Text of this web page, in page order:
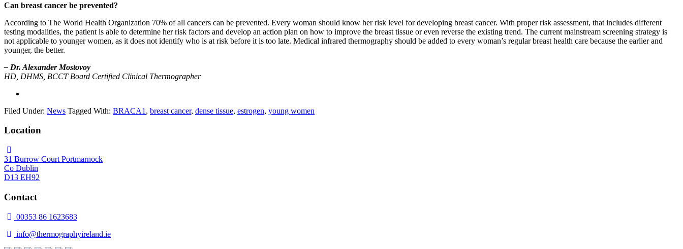
Can breast cancer be prevented?
According to The World Health Organization 70% of all cancers can be prevented. Every woman should know her risk level for developing breast cancer. With proper risk assessment, that includes different
testing modalities, the patient is able to determine her risk factors and develop an action plan on how to improve the breast tissue or even reverse the existing trend. The current mainstream screening strategy is
not applicable to younger women, as it does not identify who is at risk before it is too late. Medical infrared thermography should be added to every woman’s regular breast health care because the earlier and
younger, the better.
– Dr. Alexander Mostovoy
HD, DHMS, BCCT Board Certified Clinical Thermographer
Filed Under: News Tagged With: BRACA1 , breast cancer, dense tissue, estrogen, young women
Location
31 Burrow Court Portmarnock
Co Dublin
D13 EH92
Contact
00353 86 1623683
info@thermographyireland.ie